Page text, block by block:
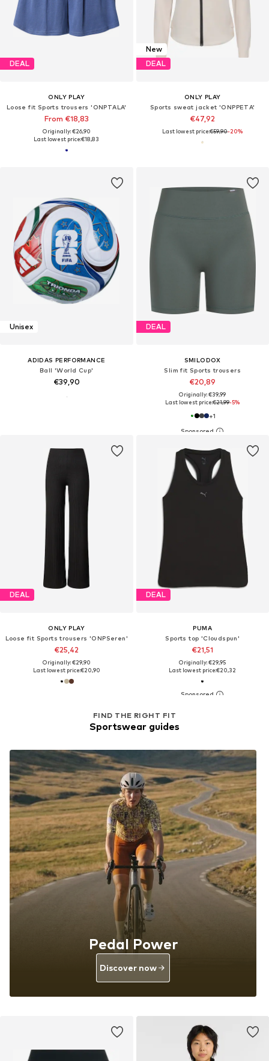
DEAL
ONLY PLAY
Loose fit Sports trousers 'ONPTALA'
From €18,83
Originally: €26,90
Last lowest price:€18,83
New
DEAL
ONLY PLAY
Sports sweat jacket 'ONPPETA'
€47,92
Last lowest price:€59,90-20%
Unisex
ADIDAS PERFORMANCE
Ball 'World Cup'
€39,90
DEAL
SMILODOX
Slim fit Sports trousers
€20,89
Originally: €39,99
Last lowest price:€21,99-5%
+1
DEAL
ONLY PLAY
Loose fit Sports trousers 'ONPSeren'
€25,42
Originally: €29,90
Last lowest price:€20,90
DEAL
PUMA
Sports top 'Cloudspun'
€21,51
Originally: €29,95
Last lowest price:€20,32
FIND THE RIGHT FIT
Sportswear guides
Pedal Power
Discover now